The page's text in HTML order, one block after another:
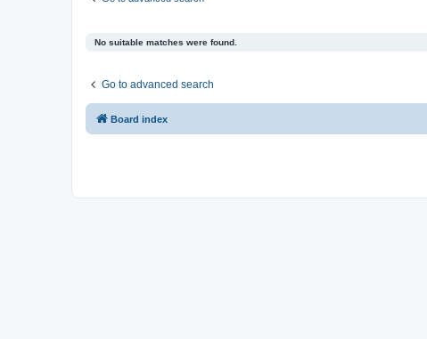
No suitable matches were found.
Go to advanced search
Board index